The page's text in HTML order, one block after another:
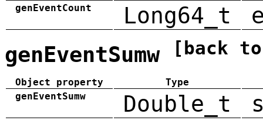
genEventCount
Long64_t
genEventSumw [back
Object property
Type
genEventSumw
Double_t